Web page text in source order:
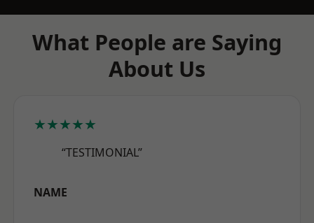
What People are Saying
About Us
★★★★★
“TESTIMONIAL”
NAME